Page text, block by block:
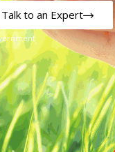
Talk to an Expert